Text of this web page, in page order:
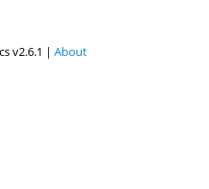
v2.6.1 | About